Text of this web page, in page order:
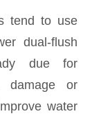
tend to use
dual-flush
due for
damage or
water